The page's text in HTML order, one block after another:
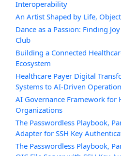
Interoperability
An Artist Shaped by Life,
Dance as a Passion: Finding
Club
Building a Connected
Ecosystem
Healthcare Payer Digital
Systems to AI-Driven
AI Governance Framework for
Organizations
The Passwordless Playbook,
Adapter for SSH Key
The Passwordless Playbook,